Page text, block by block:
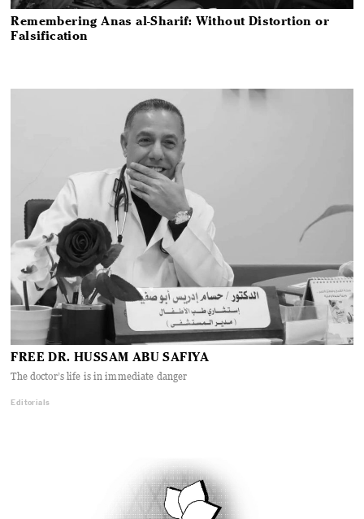
Remembering Anas al-Sharif: Without Distortion or
Falsification
FREE DR. HUSSAM ABU SAFIYA
The doctor’s life is in immediate danger
Editorials